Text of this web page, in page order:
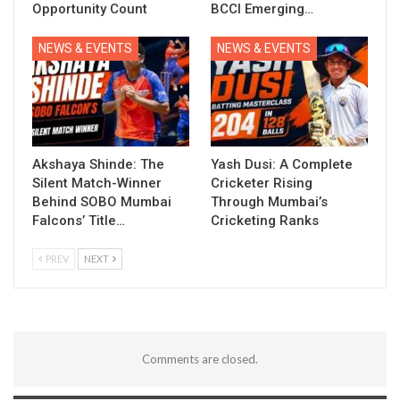
Opportunity Count
BCCI Emerging…
NEWS & EVENTS
Akshaya Shinde: The
Silent Match-Winner
Behind SOBO Mumbai
Falcons’ Title…
NEWS & EVENTS
Yash Dusi: A Complete
Cricketer Rising
Through Mumbai’s
Cricketing Ranks
PREV NEXT
Comments are closed.